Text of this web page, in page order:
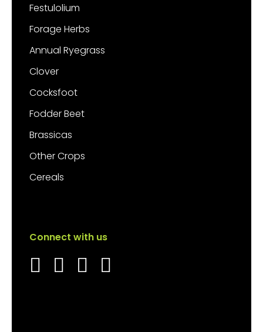
Festulolium
Forage Herbs
Annual Ryegrass
Clover
Cocksfoot
Fodder Beet
Brassicas
Other Crops
Cereals
Connect with us